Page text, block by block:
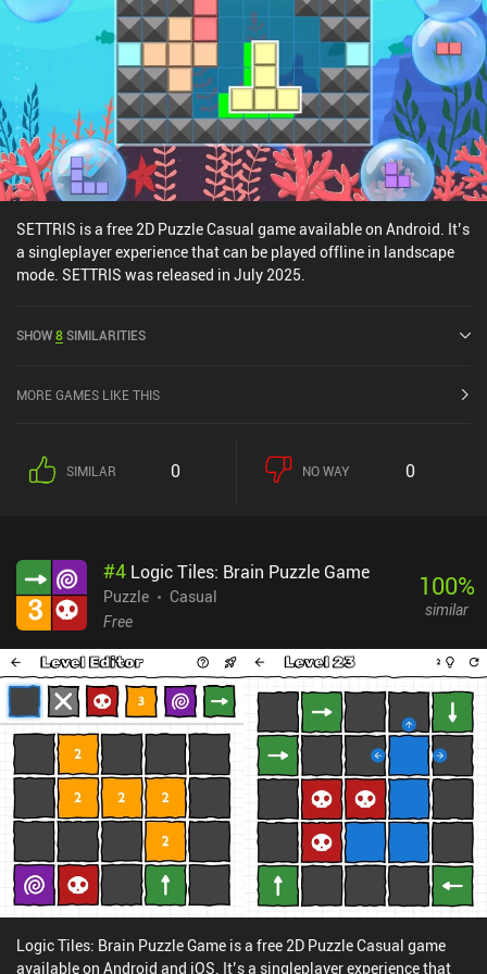
stressful puzzles that make you feel clever without too much
effort, definitely check this game out.
SETTRIS is a free 2D Puzzle Casual game available on Android. It’s
a singleplayer experience that can be played offline in landscape
mode. SETTRIS was released in July 2025.
SHOW8SIMILARITIES
MORE GAMES LIKE THIS
SIMILAR 0 NO WAY 0
#4 Logic Tiles: Brain Puzzle Game
Puzzle
Casual
Free
100%
similar
Logic Tiles: Brain Puzzle Game is a free 2D Puzzle Casual game
available on Android and iOS. It’s a singleplayer experience that